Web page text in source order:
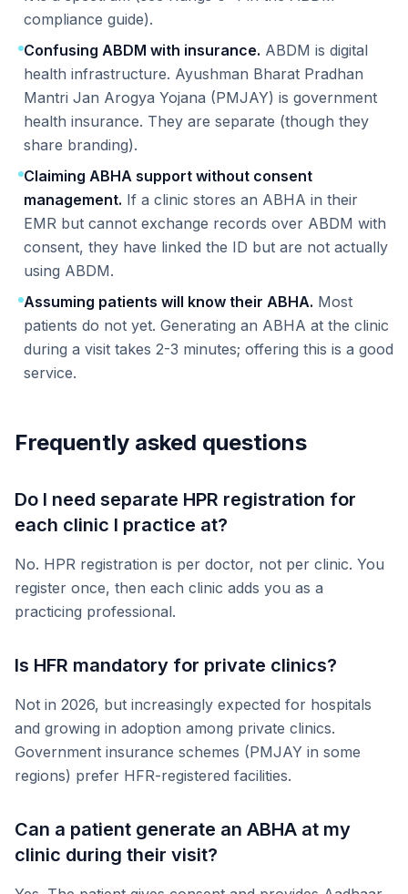
compliance guide).
Confusing ABDM with insurance. ABDM is digital
health infrastructure. Ayushman Bharat Pradhan
Mantri Jan Arogya Yojana (PMJAY) is government
health insurance. They are separate (though they
share branding).
Claiming ABHA support without consent
management. If a clinic stores an ABHA in their
EMR but cannot exchange records over ABDM with
consent, they have linked the ID but are not actually
using ABDM.
Assuming patients will know their ABHA. Most
patients do not yet. Generating an ABHA at the clinic
during a visit takes 2-3 minutes; offering this is a good
service.
Frequently asked questions
Do I need separate HPR registration for
each clinic I practice at?
No. HPR registration is per doctor, not per clinic. You
register once, then each clinic adds you as a
practicing professional.
Is HFR mandatory for private clinics?
Not in 2026, but increasingly expected for hospitals
and growing in adoption among private clinics.
Government insurance schemes (PMJAY in some
regions) prefer HFR-registered facilities.
Can a patient generate an ABHA at my
clinic during their visit?